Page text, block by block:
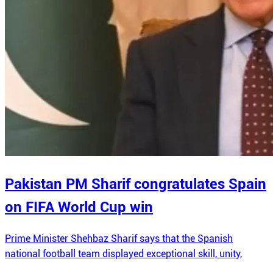
Pakistan PM Sharif congratulates Spain
on FIFA World Cup win
Prime Minister Shehbaz Sharif says that the Spanish
national football team displayed exceptional skill, unity,